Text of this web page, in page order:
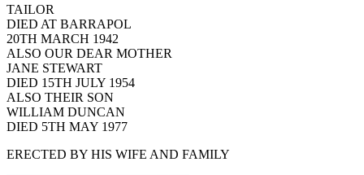
TAILOR
DIED AT BARRAPOL
20TH MARCH 1942
ALSO OUR DEAR MOTHER
JANE STEWART
DIED 15TH JULY 1954
ALSO THEIR SON
WILLIAM DUNCAN
DIED 5TH MAY 1977
ERECTED BY HIS WIFE AND FAMILY